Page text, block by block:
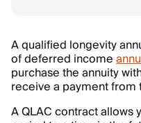
A qualified longevity
of deferred income
purchase the annuity
receive a payment from
A QLAC contract allows